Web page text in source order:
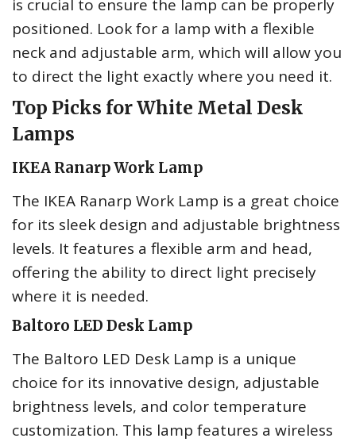
is crucial to ensure the lamp can be properly
positioned. Look for a lamp with a flexible
neck and adjustable arm, which will allow you
to direct the light exactly where you need it.
Top Picks for White Metal Desk
Lamps
IKEA Ranarp Work Lamp
The IKEA Ranarp Work Lamp is a great choice
for its sleek design and adjustable brightness
levels. It features a flexible arm and head,
offering the ability to direct light precisely
where it is needed.
Baltoro LED Desk Lamp
The Baltoro LED Desk Lamp is a unique
choice for its innovative design, adjustable
brightness levels, and color temperature
customization. This lamp features a wireless